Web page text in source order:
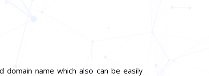
name which also can be easily